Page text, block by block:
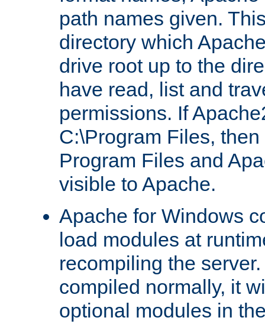
path names given.
directory which
drive root up to the
have read, list and
permissions. If
C:\Program Files,
Program Files and
visible to Apache.
Apache for Windows
load modules at
recompiling the
compiled normally, it
optional modules in